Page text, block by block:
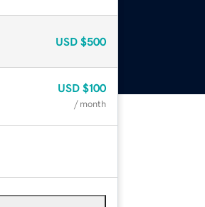
USD $500
USD $100
/ month